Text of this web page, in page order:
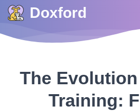
Doxford
The
Training: